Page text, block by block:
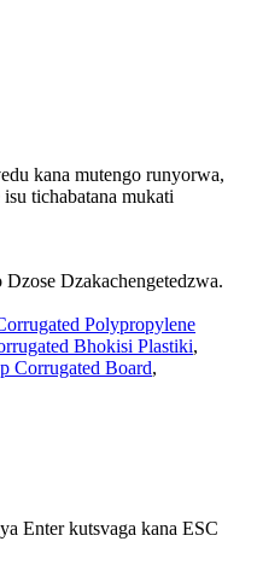
kana mutengo runyorwa,
tichabatana mukati
Dzakachengetedzwa.
Polypropylene
Bhokisi Plastiki,
Corrugated Board,
Enter kutsvaga kana ESC